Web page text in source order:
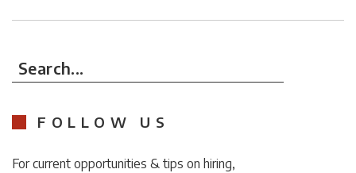
Search...
FOLLOW US
For current opportunities & tips on hiring,